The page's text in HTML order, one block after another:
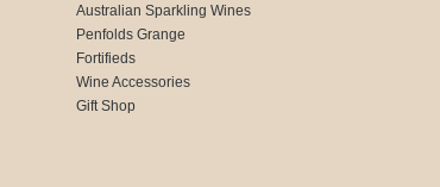
Australian Sparkling Wines
Penfolds Grange
Fortifieds
Wine Accessories
Gift Shop